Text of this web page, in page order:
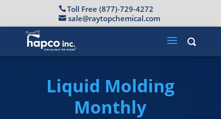
Toll Free (877)-729-4272
sale@raytopchemical.com
Liquid Molding
Monthly